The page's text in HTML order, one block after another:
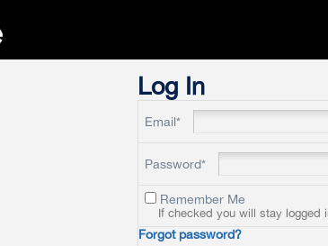
Log In
Email*
Password*
Remember Me
If checked you will stay logged
Forgot password?